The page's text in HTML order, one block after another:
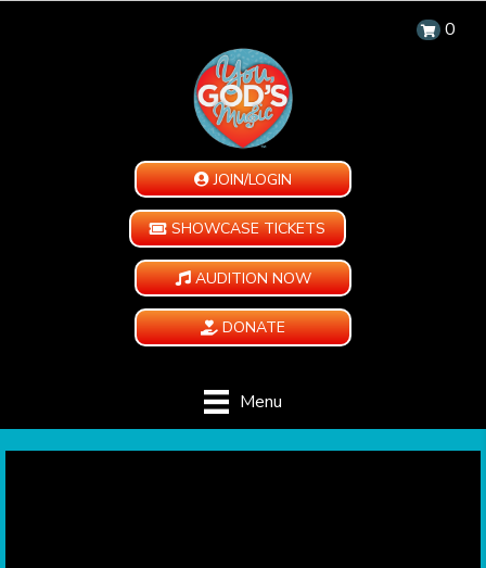
0
JOIN/LOGIN
SHOWCASE TICKETS
AUDITION NOW
DONATE
Menu